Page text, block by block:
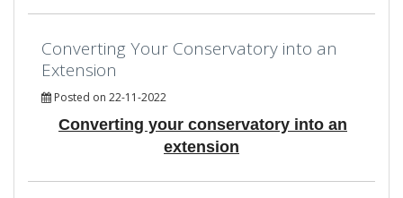
Converting Your Conservatory into an
Extension
Posted on 22-11-2022
Converting your conservatory into an
extension